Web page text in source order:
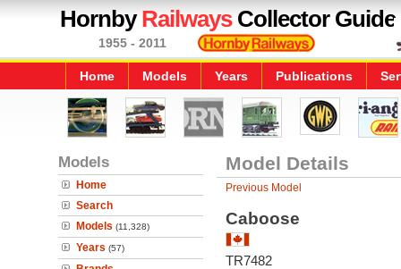
HornbyRailwaysCollector Guide
1955 - 2011
Home Models Years Publications
Models
Home
Search
Models (11,328)
Years (57)
Model Details
Previous Model
Caboose
TR7482